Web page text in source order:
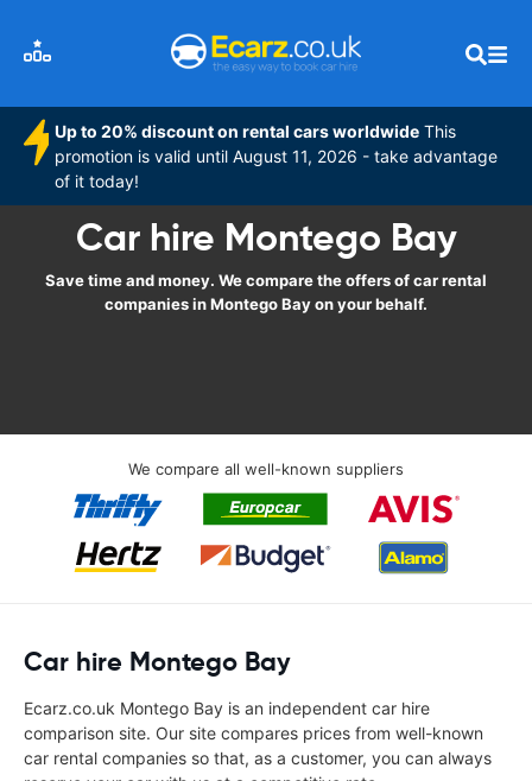
Up to 20% discount on rental cars worldwide This
promotion is valid until August 11, 2026 - take advantage
of it today!
Car hire Montego Bay
Save time and money. We compare the offers of car rental
companies in Montego Bay on your behalf.
We compare all well-known suppliers
Car hire Montego Bay
Ecarz.co.uk Montego Bay is an independent car hire
comparison site. Our site compares prices from well-known
car rental companies so that, as a customer, you can always